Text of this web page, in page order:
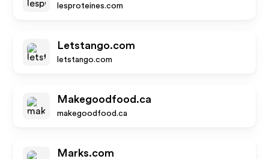
lesproteines.com
Letstango.com
letstango.com
Makegoodfood.ca
makegoodfood.ca
Marks.com